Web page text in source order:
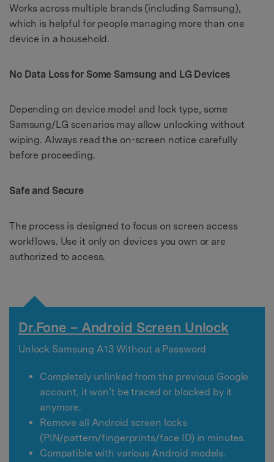
Works across multiple brands (including Samsung),
which is helpful for people managing more than one
device in a household.
No Data Loss for Some Samsung and LG Devices
Depending on device model and lock type, some
Samsung/LG scenarios may allow unlocking without
wiping. Always read the on-screen notice carefully
before proceeding.
Safe and Secure
The process is designed to focus on screen access
workflows. Use it only on devices you own or are
authorized to access.
Dr.Fone – Android Screen Unlock
Unlock Samsung A13 Without a Password
Completely unlinked from the previous Google
account, it won’t be traced or blocked by it
anymore.
Remove all Android screen locks
(PIN/pattern/fingerprints/face ID) in minutes.
Compatible with various Android models.